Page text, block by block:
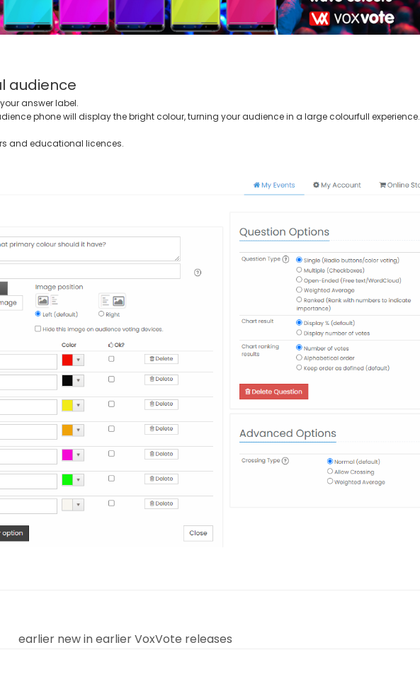
audience
answer label.
phone will display the bright colour, turning your audience in a large colourfull experience.
and educational licences.
earlier new in earlier VoxVote releases